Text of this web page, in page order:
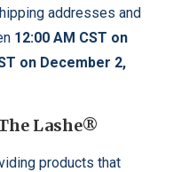
addresses and
12:00 AM CST on
on December 2,
Lashe®
products that